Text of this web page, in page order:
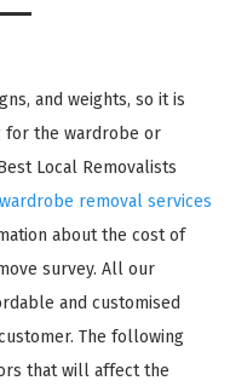
and weights, so it is
the wardrobe or
Local Removalists
removal services
about the cost of
survey. All our
and customised
The following
that will affect the